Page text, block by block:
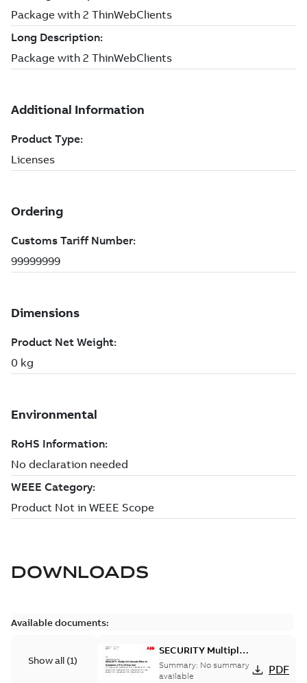
DOWNLOADS
Available documents:
Show all (1)
SECURITY Multiple
Vulnerabilities in S+
Historian
Summary: No summary
available
PDF